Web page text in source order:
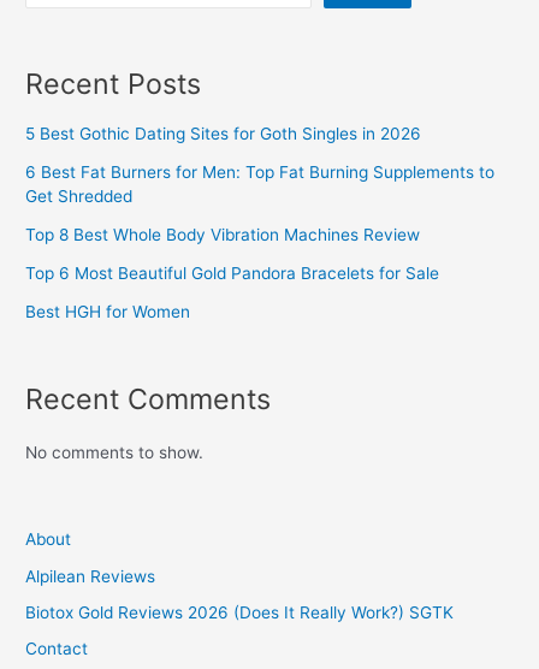
Recent Posts
5 Best Gothic Dating Sites for Goth Singles in 2026
6 Best Fat Burners for Men: Top Fat Burning Supplements to
Get Shredded
Top 8 Best Whole Body Vibration Machines Review
Top 6 Most Beautiful Gold Pandora Bracelets for Sale
Best HGH for Women
Recent Comments
No comments to show.
About
Alpilean Reviews
Biotox Gold Reviews 2026 (Does It Really Work?) SGTK
Contact